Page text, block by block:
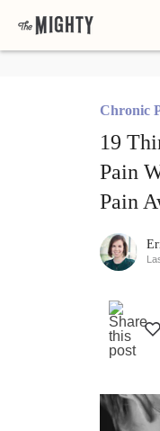
Chronic
19
Pain
Pain